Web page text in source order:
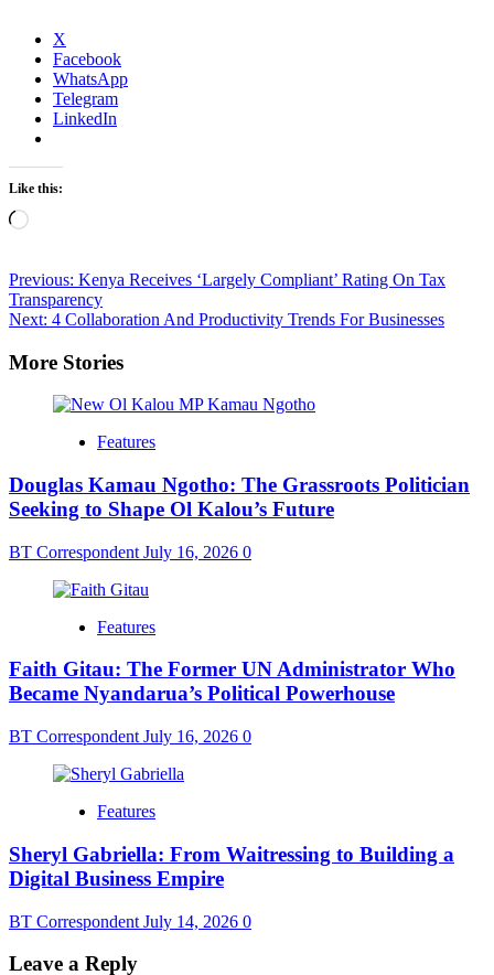
X
Facebook
WhatsApp
Telegram
LinkedIn
Like this:
Loading…
Post
navigation
Previous: Kenya Receives ‘Largely Compliant’ Rating On Tax
Transparency
Next: 4 Collaboration And Productivity Trends For Businesses
More Stories
Features
Douglas Kamau Ngotho: The Grassroots Politician
Seeking to Shape Ol Kalou’s Future
BT Correspondent July 16, 2026 0
Features
Faith Gitau: The Former UN Administrator Who
Became Nyandarua’s Political Powerhouse
BT Correspondent July 16, 2026 0
Features
Sheryl Gabriella: From Waitressing to Building a
Digital Business Empire
BT Correspondent July 14, 2026 0
Leave a Reply